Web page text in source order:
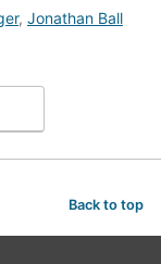
, Jonathan Ball
Back to top